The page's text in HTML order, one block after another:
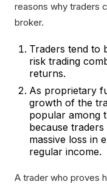
reasons why traders
broker.
Traders tend to
risk trading
returns.
As proprietary
growth of the
popular among
because
massive loss in
regular income.
A trader who proves